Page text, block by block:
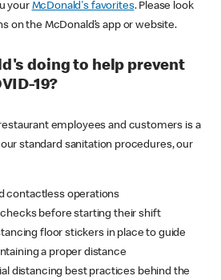
your McDonald's favorites. Please look
on the McDonald’s app or website.
doing to help prevent
19?
employees and customers is a
standard sanitation procedures, our
contactless operations
before starting their shift
floor stickers in place to guide
a proper distance
distancing best practices behind the